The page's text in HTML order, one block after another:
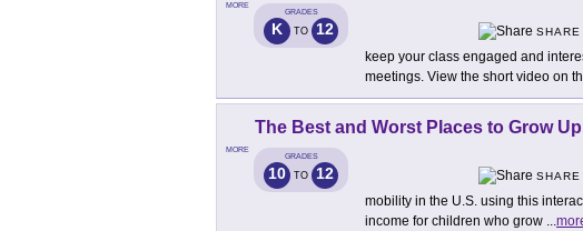
MORE
GRADES
K TO 12
SHARE
keep your class engaged and
meetings. View the short video on
MORE
The Best and Worst Places to Grow
GRADES
10 TO 12
SHARE
mobility in the U.S. using this
income for children who grow ...